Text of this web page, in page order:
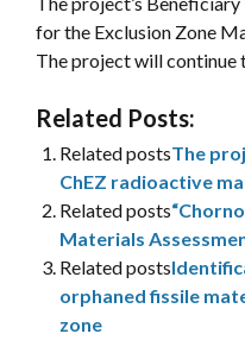
for the Exclusion Zone
The project will continue
Related Posts:
Related postsThe
ChEZ radioactive
Related posts
Materials
Related posts
orphaned fissile
zone